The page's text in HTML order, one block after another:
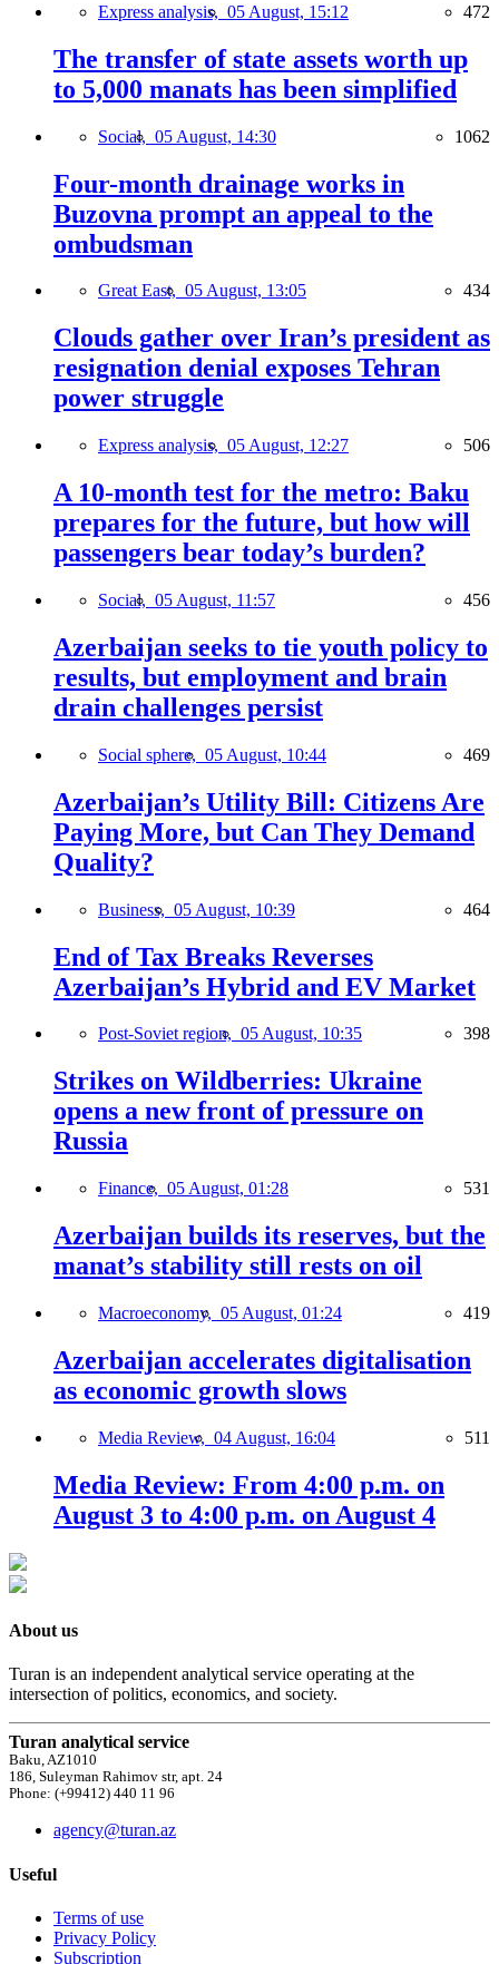
Express analysis, 05 August, 15:12 472
The transfer of state assets worth up
to 5,000 manats has been simplified
Social, 05 August, 14:30 1062
Four-month drainage works in
Buzovna prompt an appeal to the
ombudsman
Great East, 05 August, 13:05 434
Clouds gather over Iran’s president as
resignation denial exposes Tehran
power struggle
Express analysis, 05 August, 12:27 506
A 10-month test for the metro: Baku
prepares for the future, but how will
passengers bear today’s burden?
Social, 05 August, 11:57 456
Azerbaijan seeks to tie youth policy to
results, but employment and brain
drain challenges persist
Social sphere, 05 August, 10:44 469
Azerbaijan’s Utility Bill: Citizens Are
Paying More, but Can They Demand
Quality?
Business, 05 August, 10:39 464
End of Tax Breaks Reverses
Azerbaijan’s Hybrid and EV Market
Post-Soviet region, 05 August, 10:35 398
Strikes on Wildberries: Ukraine
opens a new front of pressure on
Russia
Finance, 05 August, 01:28 531
Azerbaijan builds its reserves, but the
manat’s stability still rests on oil
Macroeconomy, 05 August, 01:24 419
Azerbaijan accelerates digitalisation
as economic growth slows
Media Review, 04 August, 16:04 511
Media Review: From 4:00 p.m. on
August 3 to 4:00 p.m. on August 4
About us
Turan is an independent analytical service operating at the
intersection of politics, economics, and society.
Turan analytical service
Baku, AZ1010
186, Suleyman Rahimov str, apt. 24
Phone: (+99412) 440 11 96
agency@turan.az
Useful
Terms of use
Privacy Policy
Subscription